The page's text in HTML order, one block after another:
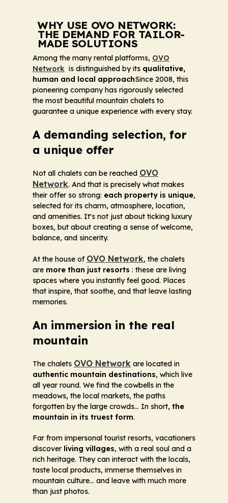
WHY USE OVO NETWORK:
THE DEMAND FOR TAILOR-
MADE SOLUTIONS
Among the many rental platforms, OVO
Network is distinguished by its qualitative,
human and local approachSince 2008, this
pioneering company has rigorously selected
the most beautiful mountain chalets to
guarantee a unique experience with every stay.
A demanding selection, for
a unique offer
Not all chalets can be reached OVO
Network. And that is precisely what makes
their offer so strong: each property is unique,
selected for its charm, atmosphere, location,
and amenities. It's not just about ticking luxury
boxes, but about creating a sense of welcome,
balance, and sincerity.
At the house of OVO Network, the chalets
are more than just resorts : these are living
spaces where you instantly feel good. Places
that inspire, that soothe, and that leave lasting
memories.
An immersion in the real
mountain
The chalets OVO Network are located in
authentic mountain destinations, which live
all year round. We find the cowbells in the
meadows, the local markets, the paths
forgotten by the large crowds... In short, the
mountain in its truest form.
Far from impersonal tourist resorts, vacationers
discover living villages, with a real soul and a
rich heritage. They can interact with the locals,
taste local products, immerse themselves in
mountain culture... and leave with much more
than just photos.